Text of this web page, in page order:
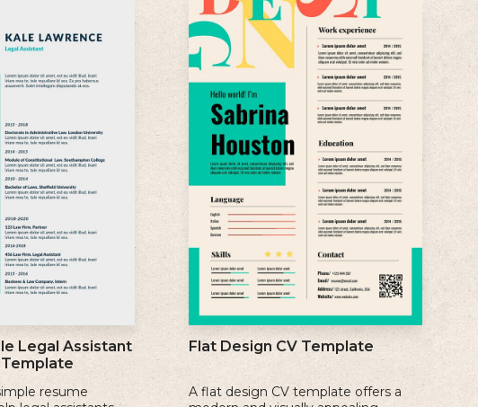
Legal Assistant
Template
resume
Flat Design CV Template
A flat design CV template offers a